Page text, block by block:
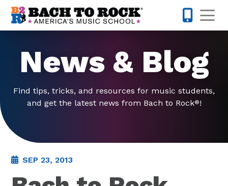
Skip to content
News & Blog
Find tips, tricks, and resources for music students,
and get the latest news from Bach to Rock®!
SEP 23, 2013